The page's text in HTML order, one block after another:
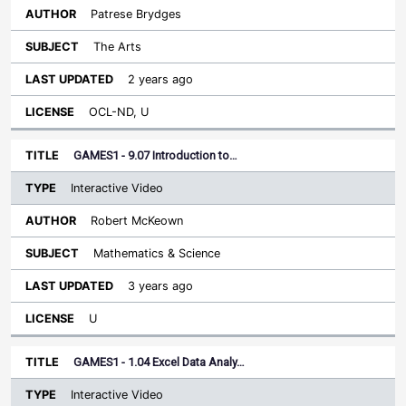
Patrese Brydges
The Arts
2 years ago
OCL-ND, U
GAMES1 - 9.07 Introduction to…
Interactive Video
Robert McKeown
Mathematics & Science
3 years ago
U
GAMES1 - 1.04 Excel Data Analy…
Interactive Video